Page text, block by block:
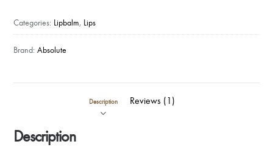
(Beeswax)
quantity
Categories: Lipbalm, Lips
Brand:Absolute
Description Reviews (1)
Description